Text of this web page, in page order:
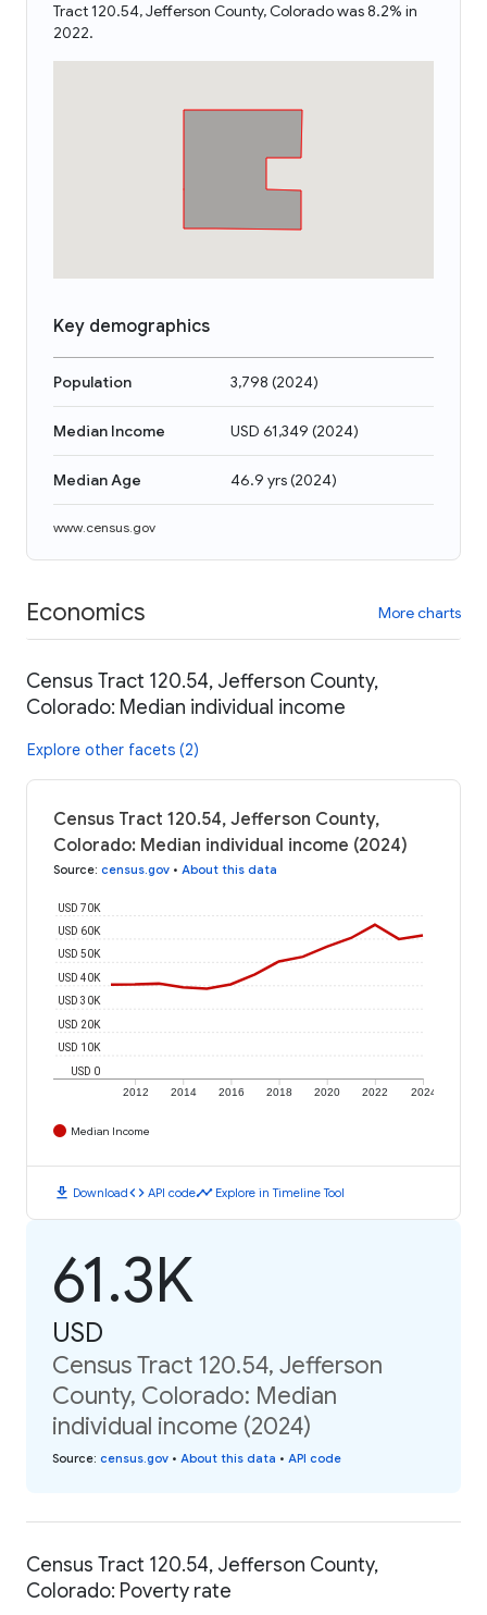
Tract 120.54, Jefferson County, Colorado was 8.2% in
2022.
Key demographics
Population 3,798 (2024)
Median Income USD 61,349 (2024)
Median Age 46.9 yrs(2024)
www.census.gov
Economics More charts
Census Tract 120.54, Jefferson County,
Colorado: Median individual income
Explore other facets (2)
Census Tract 120.54, Jefferson County,
Colorado: Median individual income (2024)
Source: census.gov • About this data
2012 2014 2016 2018 2020 2022 2024
USD 0
USD 10K
USD 20K
USD 30K
USD 40K
USD 50K
USD 60K
USD 70K
Median Income
download Downloadcode API codetimeline Explore in Timeline Tool
61.3K
USD
Census Tract 120.54, Jefferson
County, Colorado: Median
individual income (2024)
Source: census.gov • About this data • API code
Census Tract 120.54, Jefferson County,
Colorado: Poverty rate